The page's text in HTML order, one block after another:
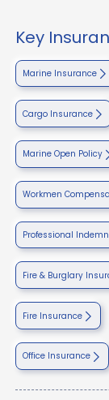
Key
Marine Insurance
Cargo Insurance
Marine Open Policy
Workmen
Professional
Fire & Burglary
Fire Insurance
Office Insurance